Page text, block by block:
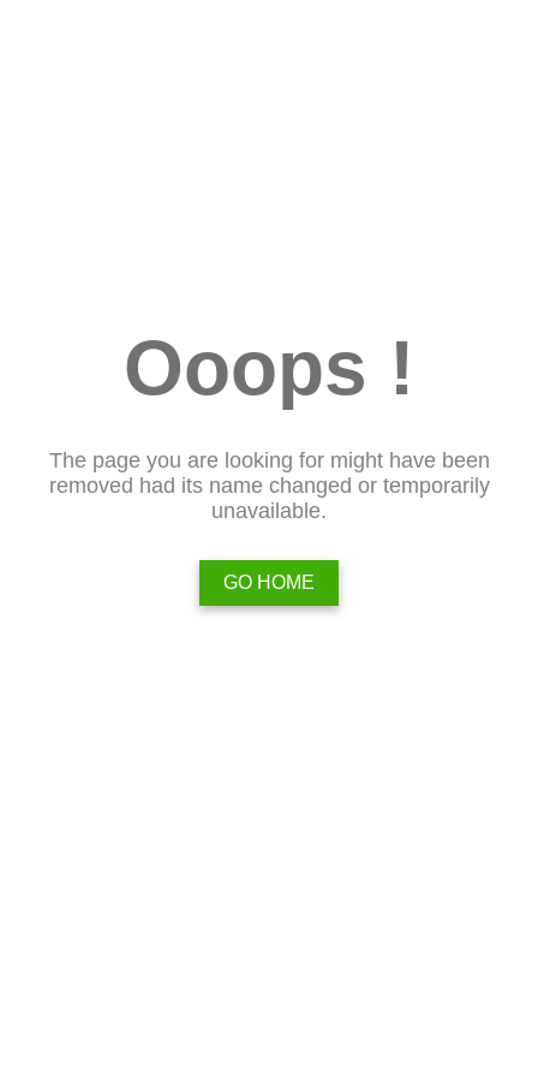
Ooops !
The page you are looking for might have been
removed had its name changed or temporarily
unavailable.
GO HOME